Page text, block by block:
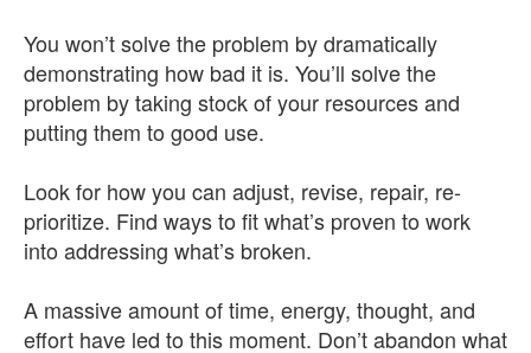
You won’t solve the problem by dramatically
demonstrating how bad it is. You’ll solve the
problem by taking stock of your resources and
putting them to good use.
Look for how you can adjust, revise, repair, re-
prioritize. Find ways to fit what’s proven to work
into addressing what’s broken.
A massive amount of time, energy, thought, and
effort have led to this moment. Don’t abandon what